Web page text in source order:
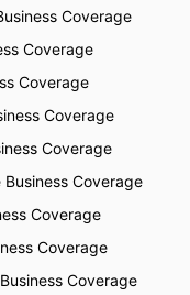
Coverage
Coverage
Coverage
Coverage
Coverage
Coverage
Coverage
Coverage
Coverage